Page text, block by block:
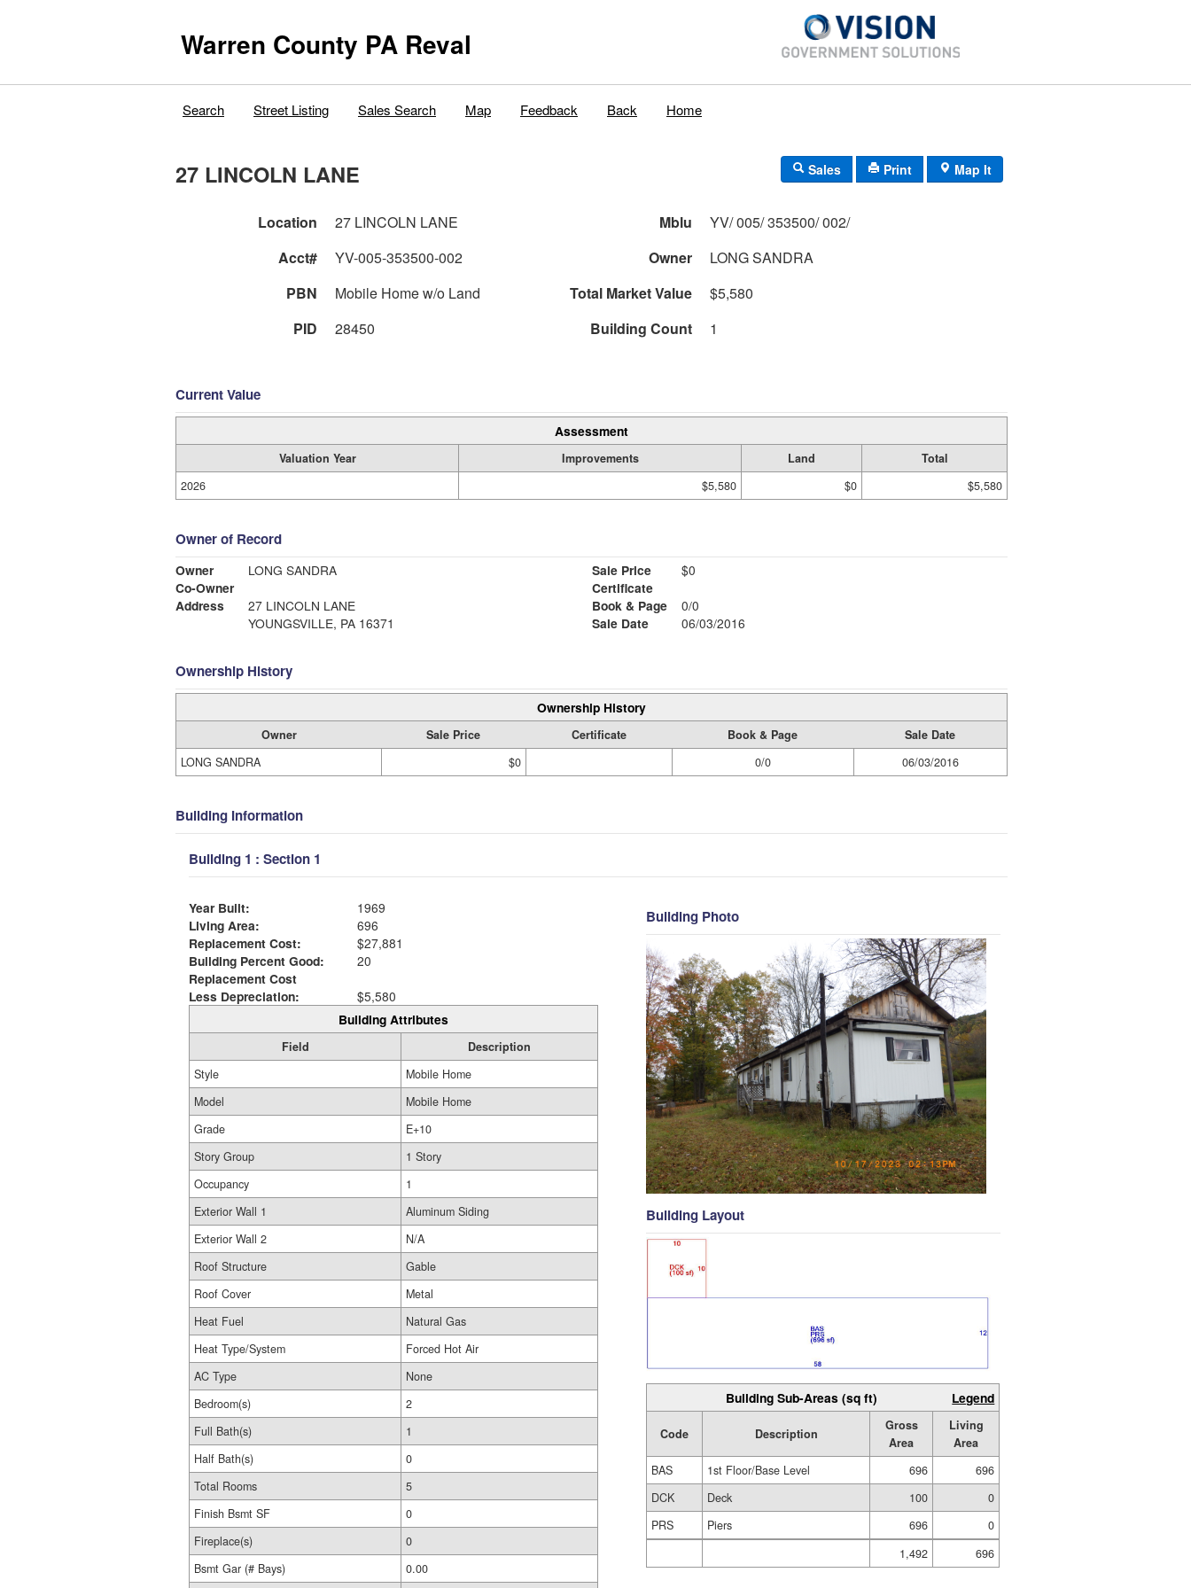
Warren County PA Reval
Search Street Listing Sales Search Map Feedback Back Home
27 LINCOLN LANE Sales Print Map It
Location 27 LINCOLN LANE Mblu
YV/ 005/ 353500/ 002/
Acct#
YV-005-353500-002 Owner
LONG SANDRA
PBN
Mobile Home w/o Land Total Market Value
$5,580
PID
28450 Building Count 1
Current Value
Assessment
Valuation Year Improvements Land
Total
2026
$5,580 $0 $5,580
Owner of Record
Owner
LONG SANDRA
Co-Owner
Address
27 LINCOLN LANE
YOUNGSVILLE, PA 16371
Sale Price
$0
Certificate
Book & Page
0/0
Sale Date
06/03/2016
Ownership History
Ownership History
Owner Sale Price Certificate Book & Page
Sale Date
LONG SANDRA
$0 0/0 06/03/2016
Building Information
Building 1 : Section 1
Year Built:
1969
Living Area:
696
Replacement Cost:
$27,881
Building Percent Good:
20
Replacement Cost
Less Depreciation:
$5,580
Building Attributes
Field
Description
Style
Mobile Home
Model
Mobile Home
Grade
E+10
Story Group
1 Story
Occupancy
1
Exterior Wall 1
Aluminum Siding
Exterior Wall 2
N/A
Roof Structure
Gable
Roof Cover
Metal
Heat Fuel
Natural Gas
Heat Type/System
Forced Hot Air
AC Type
None
Bedroom(s)
2
Full Bath(s)
1
Half Bath(s)
0
Total Rooms
5
Finish Bsmt SF
0
Fireplace(s)
0
Bsmt Gar (# Bays)
0.00
Building Photo
Building Layout
Building Sub-Areas (sq ft) Legend
Code Description
Gross
Area
Living
Area
BAS
1st Floor/Base Level 696
696
DCK
Deck 100
0
PRS
Piers 696
0
1,492
696